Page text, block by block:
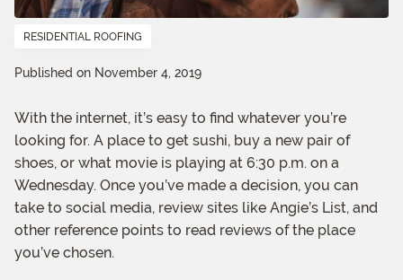
RESIDENTIAL ROOFING
Published on November 4, 2019
With the internet, it’s easy to find whatever you’re
looking for. A place to get sushi, buy a new pair of
shoes, or what movie is playing at 6:30 p.m. on a
Wednesday. Once you’ve made a decision, you can
take to social media, review sites like Angie’s List, and
other reference points to read reviews of the place
you’ve chosen.